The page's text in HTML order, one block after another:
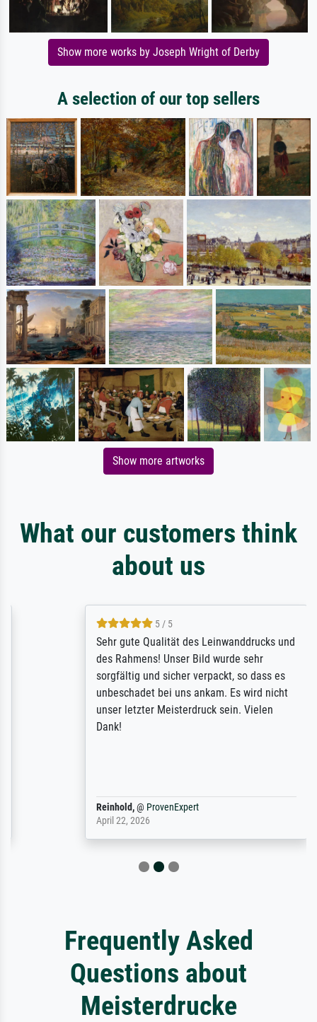
Show more works by Joseph Wright of Derby
A selection of our top sellers
Show more artworks
What our customers think
about us
5 / 5
Sehr gute Qualität des Leinwanddrucks und
des Rahmens! Unser Bild wurde sehr
sorgfältig und sicher verpackt, so dass es
unbeschadet bei uns ankam. Es wird nicht
unser letzter Meisterdruck sein. Vielen
Reinhold,@ProvenExpert
April 22, 2026
Frequently Asked
Questions about
Meisterdrucke